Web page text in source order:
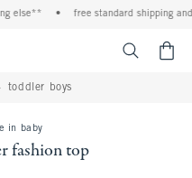
• free standard shipping and
toddler boys
in baby
fashion top